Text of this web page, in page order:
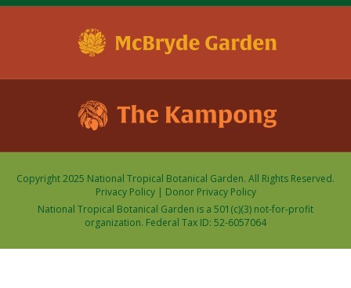
Copyright 2025 National Tropical Botanical Garden. All Rights Reserved.
Privacy Policy| Donor Privacy Policy
National Tropical Botanical Garden is a 501(c)(3) not-for-profit
organization. Federal Tax ID: 52-6057064